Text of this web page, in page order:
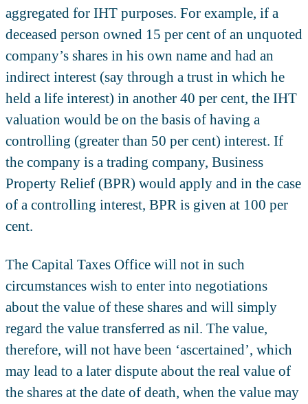
aggregated for IHT purposes. For example, if a
deceased person owned 15 per cent of an unquoted
company’s shares in his own name and had an
indirect interest (say through a trust in which he
held a life interest) in another 40 per cent, the IHT
valuation would be on the basis of having a
controlling (greater than 50 per cent) interest. If
the company is a trading company, Business
Property Relief (BPR) would apply and in the case
of a controlling interest, BPR is given at 100 per
cent.
The Capital Taxes Office will not in such
circumstances wish to enter into negotiations
about the value of these shares and will simply
regard the value transferred as nil. The value,
therefore, will not have been ‘ascertained’, which
may lead to a later dispute about the real value of
the shares at the date of death, when the value may